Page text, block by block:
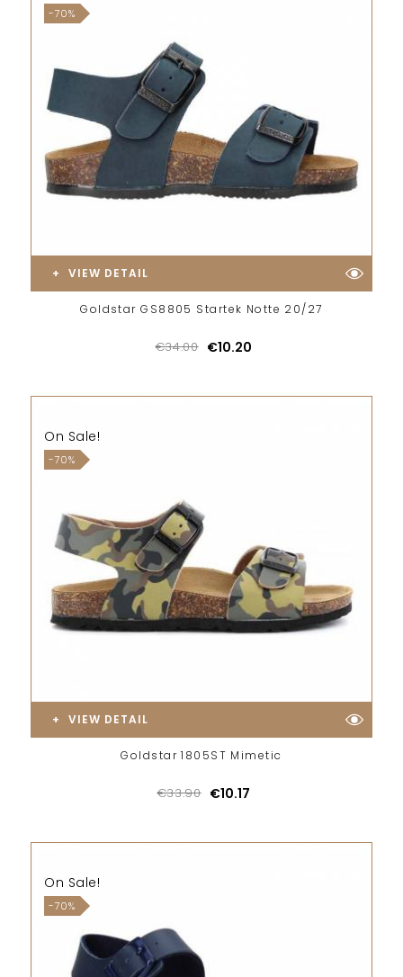
-70%
VIEW DETAIL
Goldstar GS8805 Startek Notte 20/27
€34.00 €10.20
On Sale!
-70%
VIEW DETAIL
Goldstar 1805ST Mimetic
€33.90 €10.17
On Sale!
-70%